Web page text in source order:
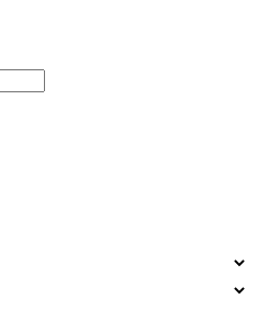
Buy in